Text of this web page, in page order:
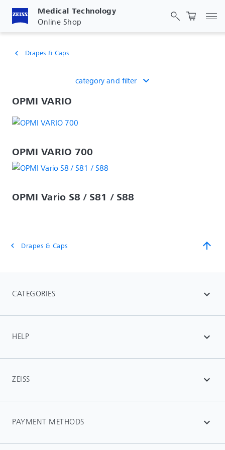
Medical Technology
Online Shop
chevron_left Drapes & Caps
category and filter
OPMI VARIO
OPMI VARIO 700
OPMI Vario S8 / S81 / S88
chevron_left Drapes & Caps arrow_upward
CATEGORIES expand_more
HELP expand_more
ZEISS expand_more
PAYMENT METHODS expand_more